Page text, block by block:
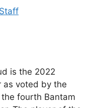
is the 2022
as voted by the
fourth Bantam